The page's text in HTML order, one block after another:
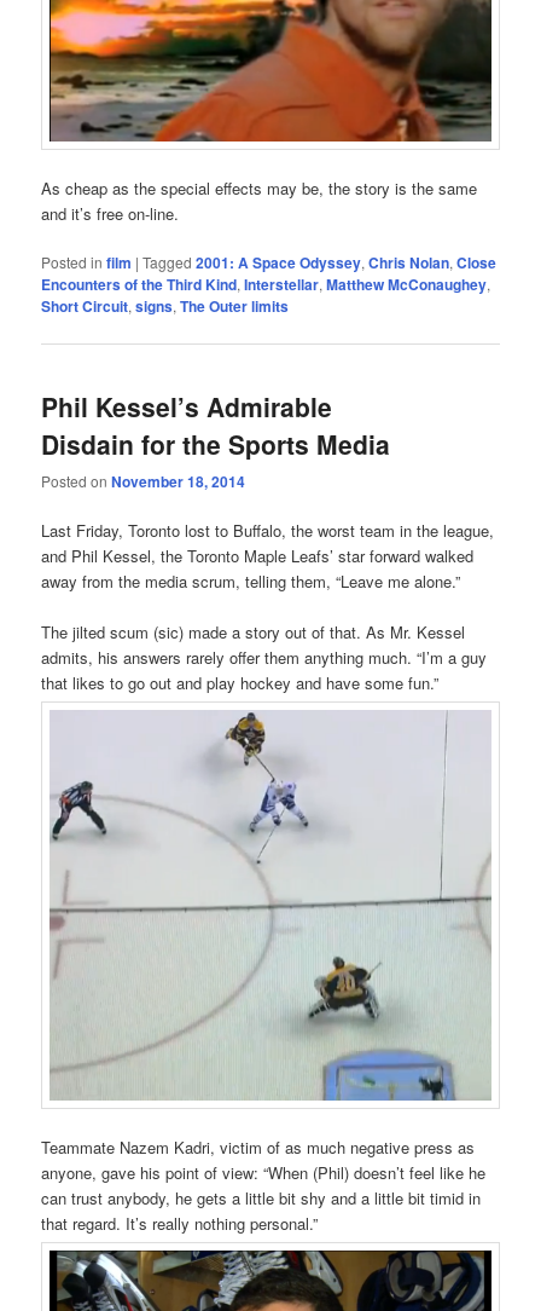
As cheap as the special effects may be, the story is the same
and it’s free on-line.
Posted in film |Tagged 2001: A Space Odyssey,Chris Nolan,Close
Encounters of the Third Kind,Interstellar,Matthew McConaughey,
Short Circuit,signs,The Outer limits
Phil Kessel’s Admirable
Disdain for the Sports Media
Posted onNovember 18, 2014
Last Friday, Toronto lost to Buffalo, the worst team in the league,
and Phil Kessel, the Toronto Maple Leafs’ star forward walked
away from the media scrum, telling them, “Leave me alone.”
The jilted scum (sic) made a story out of that. As Mr. Kessel
admits, his answers rarely offer them anything much. “I’m a guy
that likes to go out and play hockey and have some fun.”
Teammate Nazem Kadri, victim of as much negative press as
anyone, gave his point of view: “When (Phil) doesn’t feel like he
can trust anybody, he gets a little bit shy and a little bit timid in
that regard. It’s really nothing personal.”